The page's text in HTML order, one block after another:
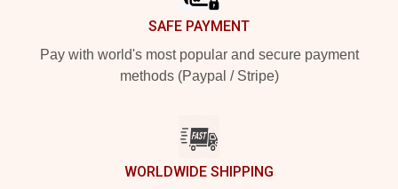
SAFE PAYMENT
Pay with world's most popular and secure payment
methods (Paypal / Stripe)
WORLDWIDE SHIPPING